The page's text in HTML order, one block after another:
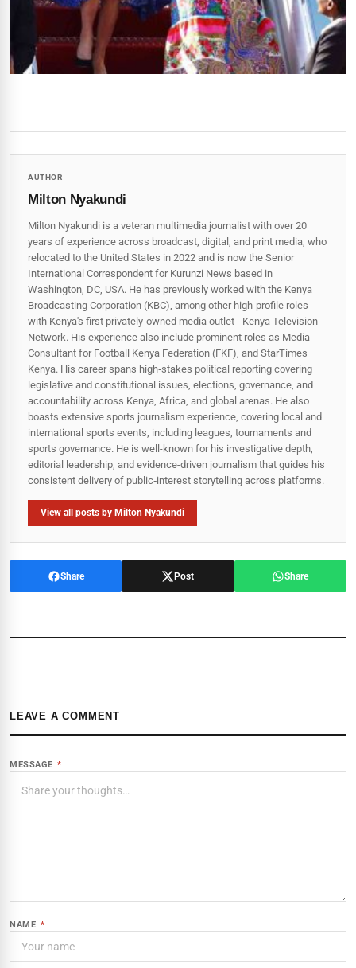
AUTHOR
Milton Nyakundi
Milton Nyakundi is a veteran multimedia journalist with over 20
years of experience across broadcast, digital, and print media, who
relocated to the United States in 2022 and is now the Senior
International Correspondent for Kurunzi News based in
Washington, DC, USA. He has previously worked with the Kenya
Broadcasting Corporation (KBC), among other high-profile roles
with Kenya's first privately-owned media outlet - Kenya Television
Network. His experience also include prominent roles as Media
Consultant for Football Kenya Federation (FKF), and StarTimes
Kenya. His career spans high‑stakes political reporting covering
legislative and constitutional issues, elections, governance, and
accountability across Kenya, Africa, and global arenas. He also
boasts extensive sports journalism experience, covering local and
international sports events, including leagues, tournaments and
sports governance. He is well-known for his investigative depth,
editorial leadership, and evidence-driven journalism that guides his
consistent delivery of public‑interest storytelling across platforms.
View all posts by Milton Nyakundi
Share Post Share
LEAVE A COMMENT
MESSAGE *
NAME *